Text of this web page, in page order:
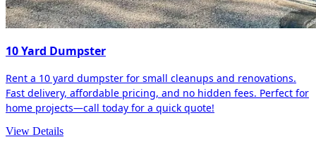
10 Yard Dumpster
Rent a 10 yard dumpster for small cleanups and renovations.
Fast delivery, affordable pricing, and no hidden fees. Perfect for
home projects—call today for a quick quote!
View Details